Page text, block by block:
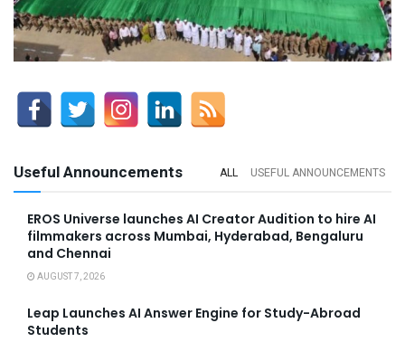
Useful Announcements ALL USEFUL ANNOUNCEMENTS
EROS Universe launches AI Creator Audition to hire AI
filmmakers across Mumbai, Hyderabad, Bengaluru
and Chennai
AUGUST 7, 2026
Leap Launches AI Answer Engine for Study-Abroad
Students